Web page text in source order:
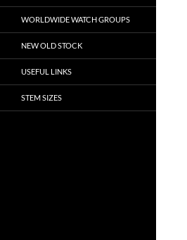
WORLDWIDE WATCH GROUPS
NEW OLD STOCK
USEFUL LINKS
STEM SIZES